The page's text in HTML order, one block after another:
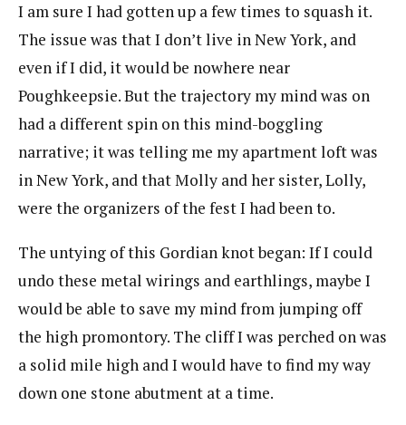
I am sure I had gotten up a few times to squash it.
The issue was that I don’t live in New York, and
even if I did, it would be nowhere near
Poughkeepsie. But the trajectory my mind was on
had a different spin on this mind-boggling
narrative; it was telling me my apartment loft was
in New York, and that Molly and her sister, Lolly,
were the organizers of the fest I had been to.
The untying of this Gordian knot began: If I could
undo these metal wirings and earthlings, maybe I
would be able to save my mind from jumping off
the high promontory. The cliff I was perched on was
a solid mile high and I would have to find my way
down one stone abutment at a time.